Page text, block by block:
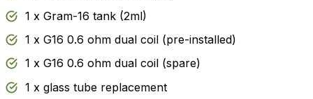
1 x Gram-16 tank (2ml)
1 x G16 0.6 ohm dual coil (pre-installed)
1 x G16 0.6 ohm dual coil (spare)
1 x glass tube replacement